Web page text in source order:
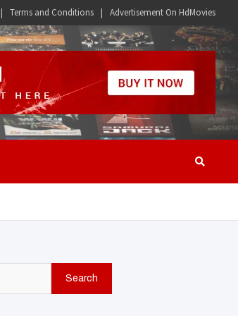
Terms and Conditions Advertisement On HdMovies
Search